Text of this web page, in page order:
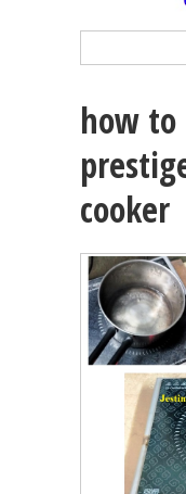
how to
cooker